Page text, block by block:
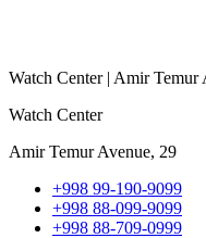
Watch Center | Amir Temur
Watch Center
Amir Temur Avenue, 29
+998 99-190-9099
+998 88-099-9099
+998 88-709-0999